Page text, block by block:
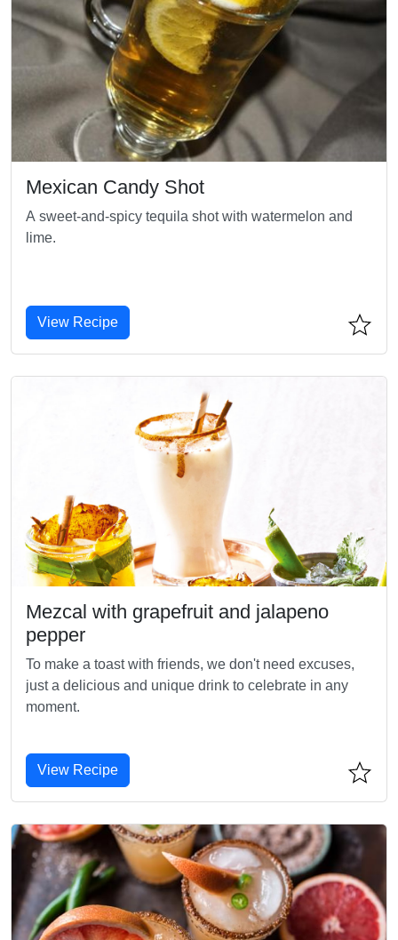
Mexican Candy Shot
A sweet-and-spicy tequila shot with watermelon and
lime.
View Recipe
Mezcal with grapefruit and jalapeno
pepper
To make a toast with friends, we don't need excuses,
just a delicious and unique drink to celebrate in any
moment.
View Recipe